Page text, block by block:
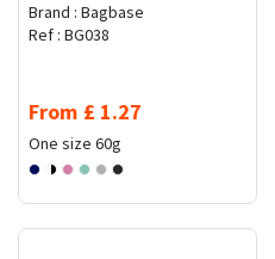
Brand : Bagbase
Ref : BG038
From £ 1.27
One size 60g